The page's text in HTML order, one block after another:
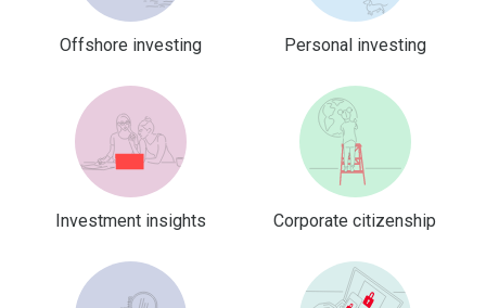
Offshore investing Personal investing
Investment insights Corporate citizenship